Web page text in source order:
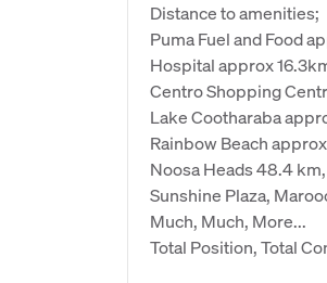
Distance to amenities;
Puma Fuel and Food
Hospital approx
Centro Shopping
Lake Cootharaba
Rainbow Beach
Noosa Heads 48.4
Sunshine Plaza,
Much, Much, More...
Total Position, Total